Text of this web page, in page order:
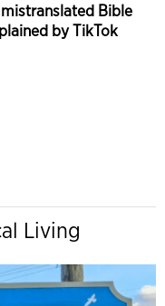
Bible
by TikTok
Living